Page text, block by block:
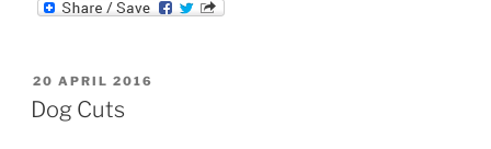
POSTED
ON
20 APRIL 2016
Dog Cuts